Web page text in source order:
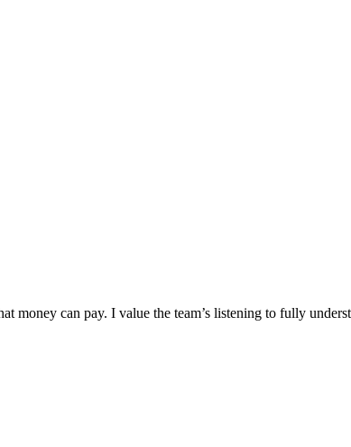
money can pay. I value the team’s listening to fully